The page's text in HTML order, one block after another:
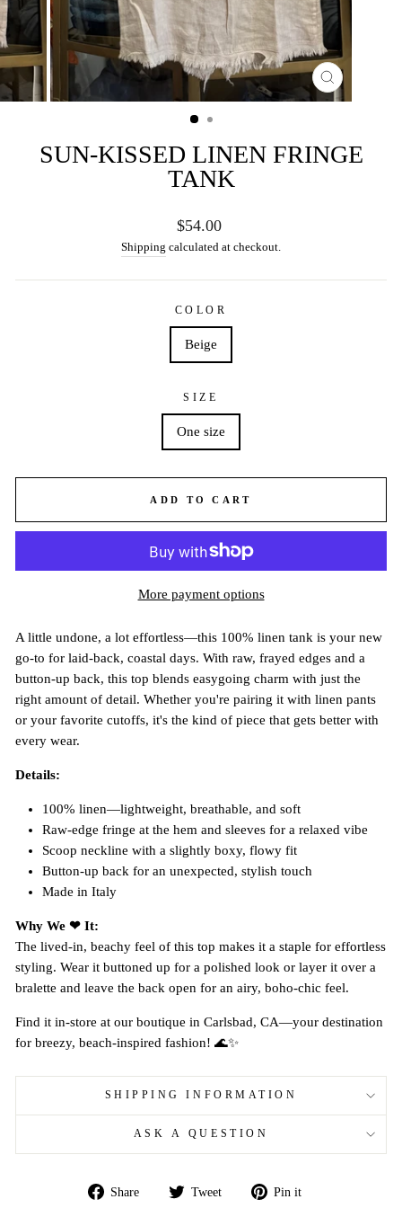
CLOSE
(ESC)
SUN-KISSED LINEN FRINGE
TANK
Regular
price
$54.00
Shipping calculated at checkout.
COLOR
Beige
SIZE
One size
ADD TO CART
More payment options
A little undone, a lot effortless—this 100% linen tank is your new
go-to for laid-back, coastal days. With raw, frayed edges and a
button-up back, this top blends easygoing charm with just the
right amount of detail. Whether you're pairing it with linen pants
or your favorite cutoffs, it's the kind of piece that gets better with
every wear.
Details:
100% linen—lightweight, breathable, and soft
Raw-edge fringe at the hem and sleeves for a relaxed vibe
Scoop neckline with a slightly boxy, flowy fit
Button-up back for an unexpected, stylish touch
Made in Italy
Why We ❤ It:
The lived-in, beachy feel of this top makes it a staple for effortless
styling. Wear it buttoned up for a polished look or layer it over a
bralette and leave the back open for an airy, boho-chic feel.
Find it in-store at our boutique in Carlsbad, CA—your destination
for breezy, beach-inspired fashion! 🌊✨
SHIPPING INFORMATION
ASK A QUESTION
Share
Share
Tweet
Tweet Pin it